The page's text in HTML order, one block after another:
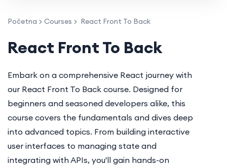
Početna Courses React Front To Back
React Front To Back
Embark on a comprehensive React journey with
our React Front To Back course. Designed for
beginners and seasoned developers alike, this
course covers the fundamentals and dives deep
into advanced topics. From building interactive
user interfaces to managing state and
integrating with APIs, you'll gain hands-on